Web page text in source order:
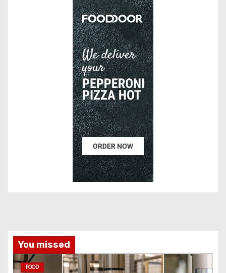
You missed
FOOD